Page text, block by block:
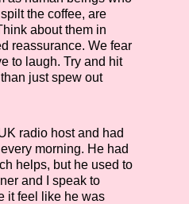
the coffee, are
about them in
reassurance. We fear
to laugh. Try and hit
just spew out
radio host and had
morning. He had
helps, but he used to
and I speak to
it feel like he was